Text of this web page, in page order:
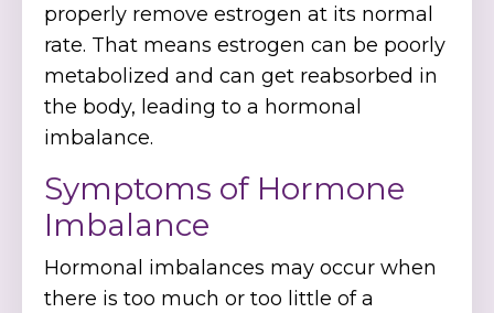
properly remove estrogen at its normal
rate. That means estrogen can be poorly
metabolized and can get reabsorbed in
the body, leading to a hormonal
imbalance.
Symptoms of Hormone
Imbalance
Hormonal imbalances may occur when
there is too much or too little of a